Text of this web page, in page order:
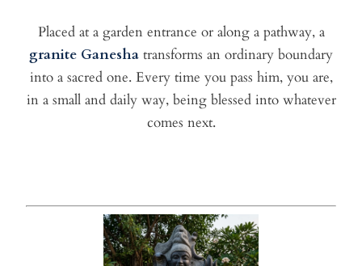
Placed at a garden entrance or along a pathway, a
granite Ganesha transforms an ordinary boundary
into a sacred one. Every time you pass him, you are,
in a small and daily way, being blessed into whatever
comes next.